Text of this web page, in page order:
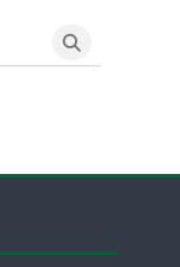
Search